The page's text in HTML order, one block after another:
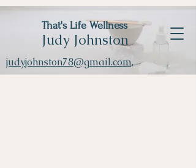
That's Life Wellness
Judy Johnston
judyjohnston78@gmail.com,